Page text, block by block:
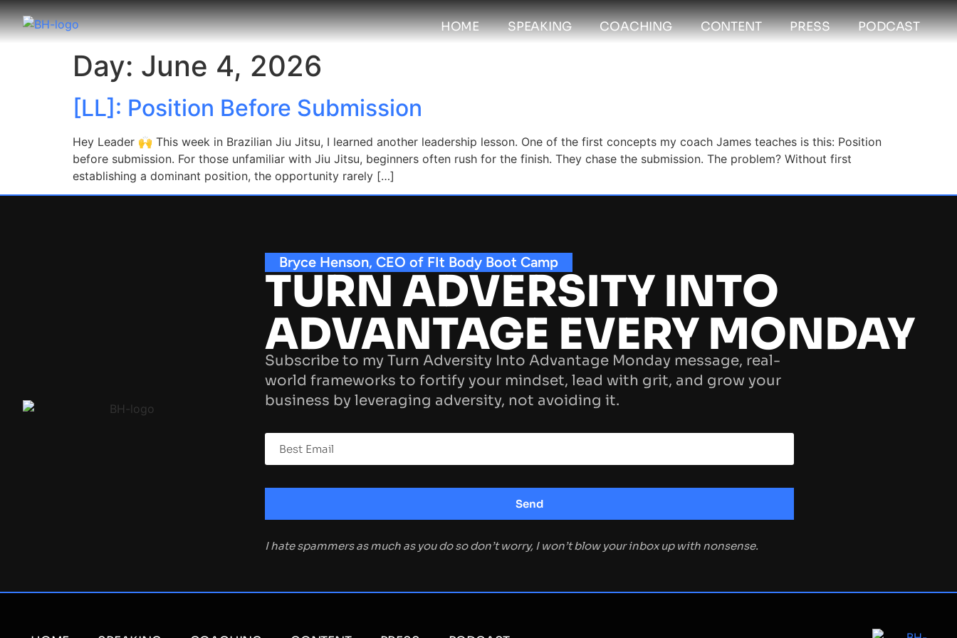
HOME SPEAKING COACHING CONTENT PRESS PODCAST
Day: June 4, 2026
[LL]: Position Before Submission
Hey Leader 🙌 This week in Brazilian Jiu Jitsu, I learned another leadership lesson. One of the first concepts my coach James teaches is this: Position
before submission. For those unfamiliar with Jiu Jitsu, beginners often rush for the finish. They chase the submission. The problem? Without first
establishing a dominant position, the opportunity rarely […]
Bryce Henson, CEO of FIt Body Boot Camp
TURN ADVERSITY INTO
ADVANTAGE EVERY MONDAY
Subscribe to my Turn Adversity Into Advantage Monday message, real-
world frameworks to fortify your mindset, lead with grit, and grow your
business by leveraging adversity, not avoiding it.
I hate spammers as much as you do so don’t worry, I won’t blow your inbox up with nonsense.